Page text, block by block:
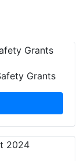
Grants